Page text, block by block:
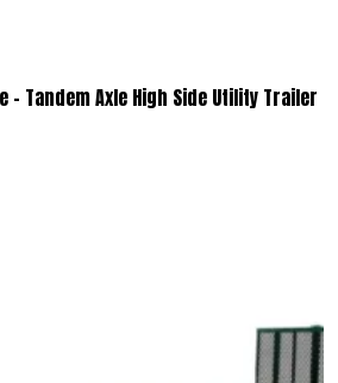
- Tandem Axle High Side Utility Trailer